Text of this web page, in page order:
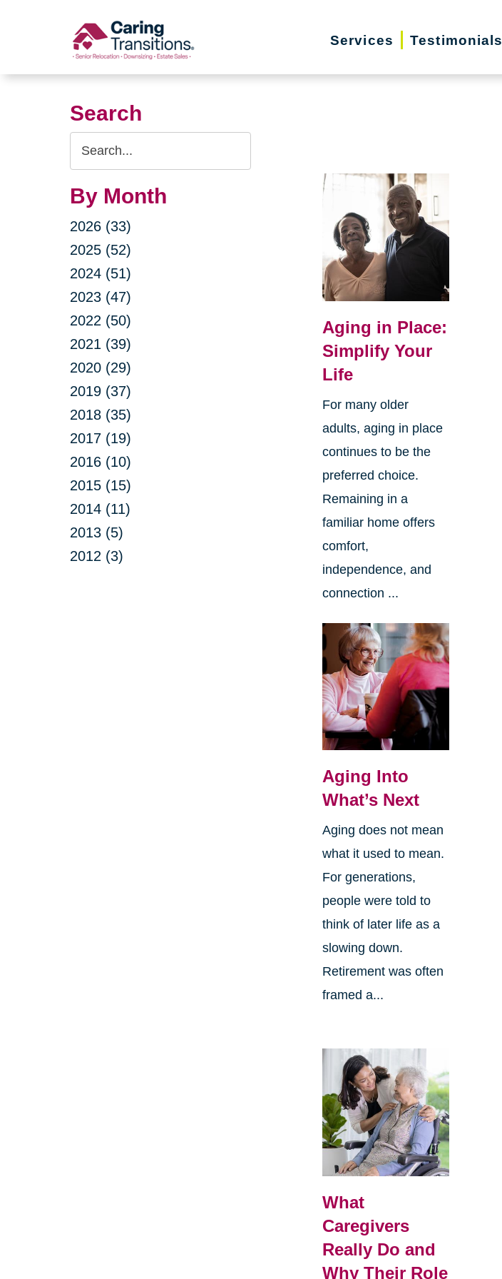
Services Testimonials
Search
Search
Query
By Month
2026 (33)
2025 (52)
2024 (51)
2023 (47)
2022 (50)
2021 (39)
2020 (29)
2019 (37)
2018 (35)
2017 (19)
2016 (10)
2015 (15)
2014 (11)
2013 (5)
2012 (3)
Aging in Place:
Simplify Your
Life
For many older
adults, aging in place
continues to be the
preferred choice.
Remaining in a
familiar home offers
comfort,
independence, and
connection ...
Aging Into
What’s Next
Aging does not mean
what it used to mean.
For generations,
people were told to
think of later life as a
slowing down.
Retirement was often
framed a...
What
Caregivers
Really Do and
Why Their Role